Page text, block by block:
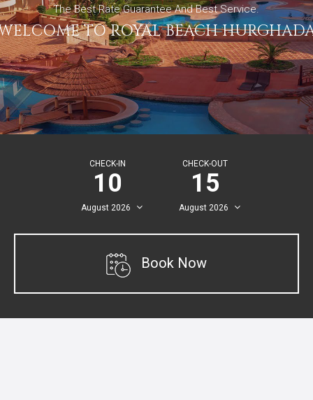
The Best Rate Guarantee And Best Service.
TO ROYAL BEACH
CHECK-IN
10
August 2026
CHECK-OUT
15
August 2026
Book Now